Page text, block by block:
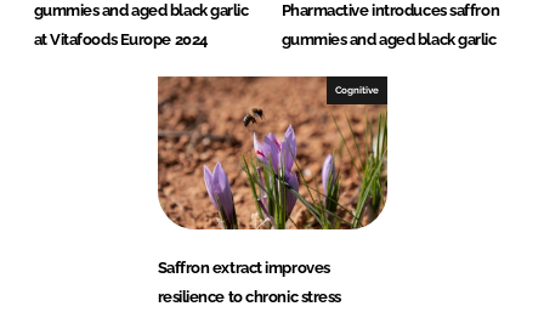
gummies and aged black garlic
at Vitafoods Europe 2024
Pharmactive introduces saffron
gummies and aged black garlic
Cognitive
Saffron extract improves
resilience to chronic stress